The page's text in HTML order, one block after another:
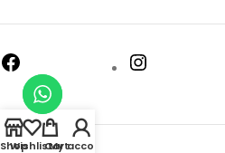
Shop
WishlistCart
My account